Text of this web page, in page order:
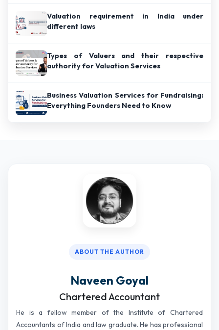
Valuation requirement in India under
different laws
Types of Valuers and their respective
authority for Valuation Services
Business Valuation Services for Fundraising:
Everything Founders Need to Know
ABOUT THE AUTHOR
Naveen Goyal
Chartered Accountant
He is a fellow member of the Institute of Chartered
Accountants of India and law graduate. He has professional